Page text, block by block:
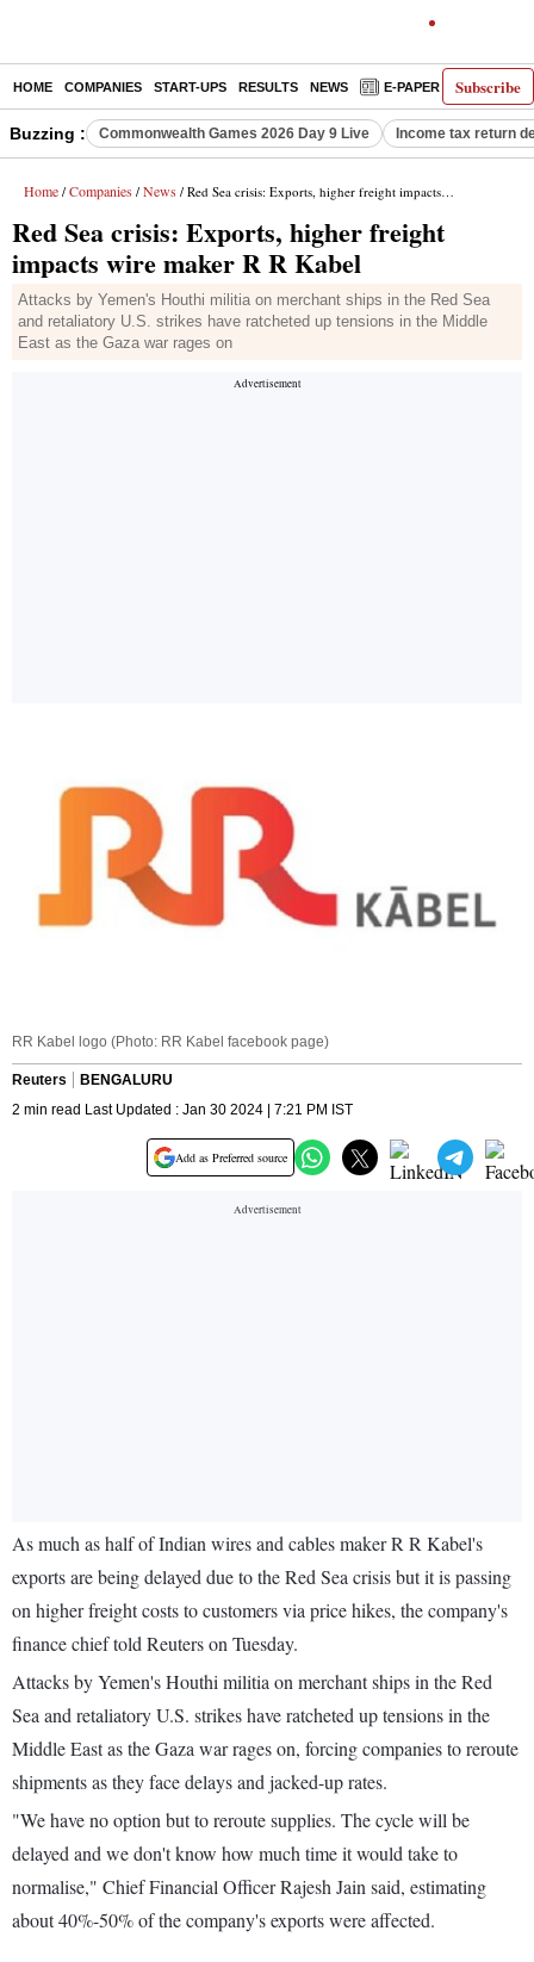
Subscribe
HOME COMPANIES START-UPS RESULTS NEWS E-PAPER
Buzzing : Commonwealth Games 2026 Day 9 Live Income tax return
Home / Companies / News / Red Sea crisis: Exports, higher freight impacts wire maker R R Kabel
Red Sea crisis: Exports, higher freight
impacts wire maker R R Kabel
Attacks by Yemen's Houthi militia on merchant ships in the Red Sea
and retaliatory U.S. strikes have ratcheted up tensions in the Middle
East as the Gaza war rages on
RR Kabel logo (Photo: RR Kabel facebook page)
Reuters
BENGALURU
2 min read Last Updated : Jan 30 2024 | 7:21 PM IST
Add as Preferred source
As much as half of Indian wires and cables maker R R Kabel's
exports are being delayed due to the Red Sea crisis but it is passing
on higher freight costs to customers via price hikes, the company's
finance chief told Reuters on Tuesday.
Attacks by Yemen's Houthi militia on merchant ships in the Red
Sea and retaliatory U.S. strikes have ratcheted up tensions in the
Middle East as the Gaza war rages on, forcing companies to reroute
shipments as they face delays and jacked-up rates.
"We have no option but to reroute supplies. The cycle will be
delayed and we don't know how much time it would take to
normalise," Chief Financial Officer Rajesh Jain said, estimating
about 40%-50% of the company's exports were affected.